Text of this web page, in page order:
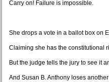
Carry on! Failure is impossible.
She drops a vote in a ballot box on
Claiming she has the constitutional
But the judge tells the jury to see it
And Susan B. Anthony loses